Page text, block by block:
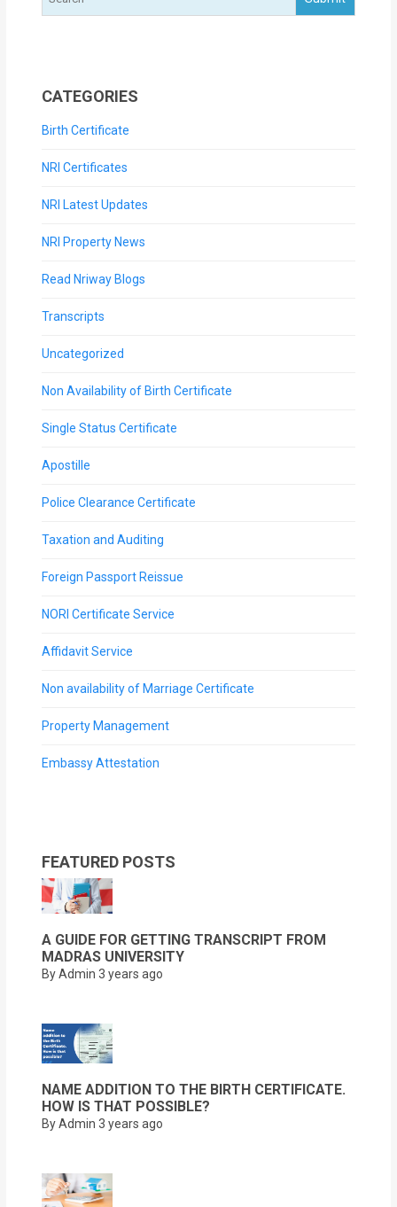
CATEGORIES
Birth Certificate
NRI Certificates
NRI Latest Updates
NRI Property News
Read Nriway Blogs
Transcripts
Uncategorized
Non Availability of Birth Certificate
Single Status Certificate
Apostille
Police Clearance Certificate
Taxation and Auditing
Foreign Passport Reissue
NORI Certificate Service
Affidavit Service
Non availability of Marriage Certificate
Property Management
Embassy Attestation
FEATURED POSTS
A GUIDE FOR GETTING TRANSCRIPT FROM
MADRAS UNIVERSITY
By Admin 3 years ago
NAME ADDITION TO THE BIRTH CERTIFICATE.
HOW IS THAT POSSIBLE?
By Admin 3 years ago